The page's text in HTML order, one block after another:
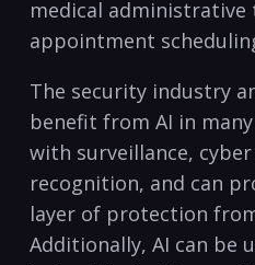
medical administrative
appointment⁤
The security industry
benefit from AI in many
with​ surveillance,
recognition, and can
layer of protection
Additionally,‍ AI‍ can be